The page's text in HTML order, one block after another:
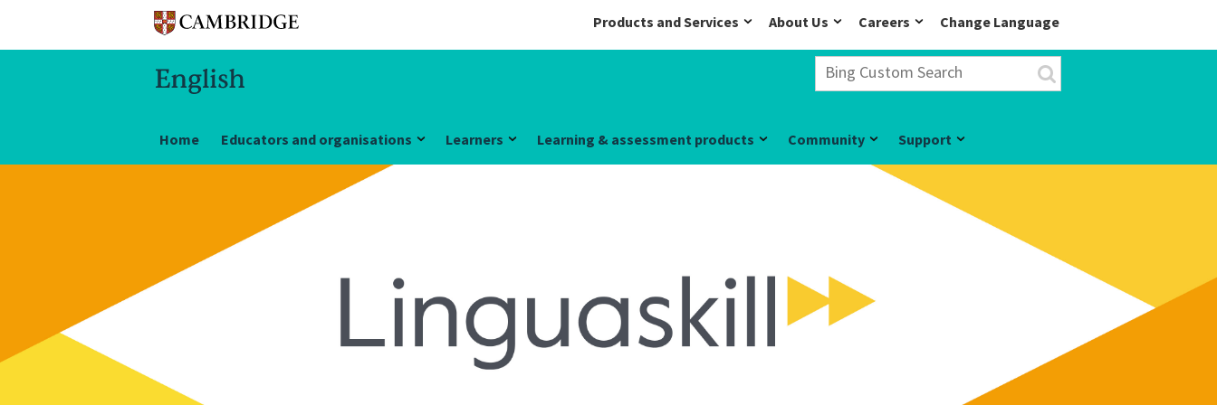
Products and Services About Us Careers Change Language
Home Educators and organisations Learners Learning & assessment products Community Support